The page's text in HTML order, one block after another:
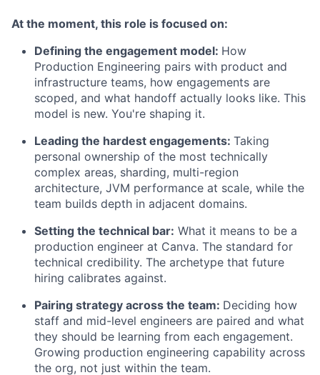
At the moment, this role is focused on:
Defining the engagement model: How
Production Engineering pairs with product and
infrastructure teams, how engagements are
scoped, and what handoff actually looks like. This
model is new. You're shaping it.
Leading the hardest engagements: Taking
personal ownership of the most technically
complex areas, sharding, multi-region
architecture, JVM performance at scale, while the
team builds depth in adjacent domains.
Setting the technical bar: What it means to be a
production engineer at Canva. The standard for
technical credibility. The archetype that future
hiring calibrates against.
Pairing strategy across the team: Deciding how
staff and mid-level engineers are paired and what
they should be learning from each engagement.
Growing production engineering capability across
the org, not just within the team.